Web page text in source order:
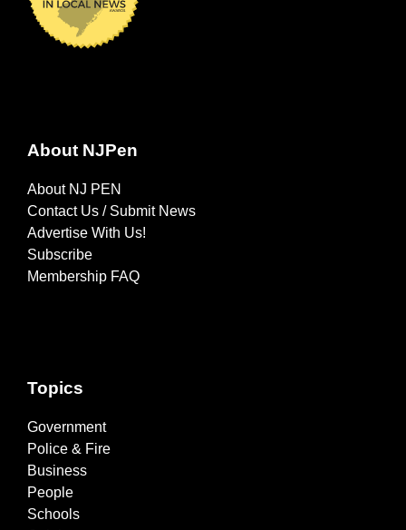
About NJPen
About NJ PEN
Contact Us / Submit News
Advertise With Us!
Subscribe
Membership FAQ
Topics
Government
Police & Fire
Business
People
Schools